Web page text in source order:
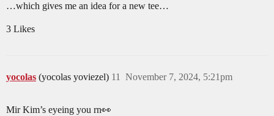
…which gives me an idea for a new tee…
3 Likes
yocolas (yocolas yoviezel) November 7, 2024, 5:21pm
11
Mir Kim’s eyeing you rn👀